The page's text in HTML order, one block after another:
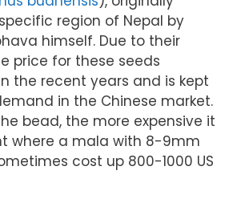
region of Nepal by
himself. Due to their
price for these seeds
the recent years and is kept
in the Chinese market.
bead, the more expensive it
where a mala with 8-9mm
cost up 800-1000 US